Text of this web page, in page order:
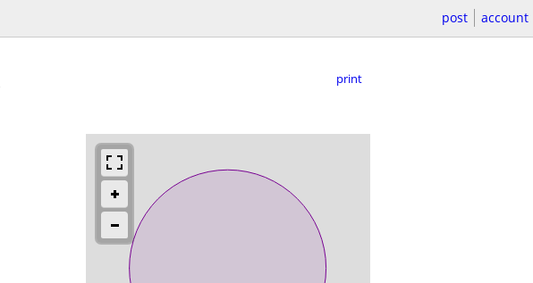
post account
print